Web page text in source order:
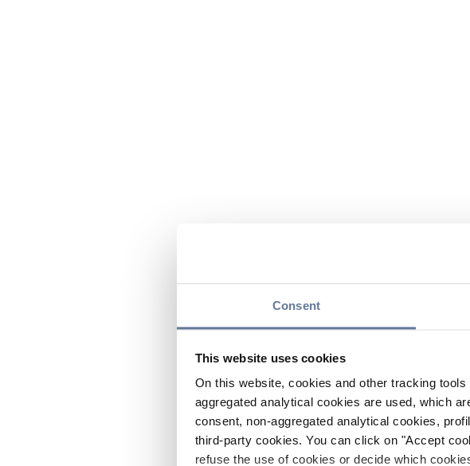
Consent
This website uses cookies
On this website, cookies and other tracking
aggregated analytical cookies are used, which
consent, non-aggregated analytical cookies,
third-party cookies. You can click on "Accept
refuse the use of cookies or decide which